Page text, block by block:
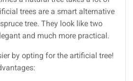
trees are a smart alternative
tree. They look like two
and much more practical.
by opting for the artificial tree!